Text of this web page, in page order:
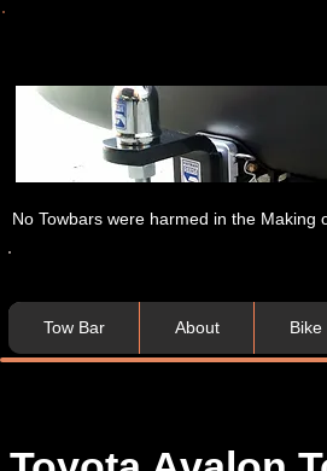
No Towbars were harmed in the Making
Tow Bar About Bike